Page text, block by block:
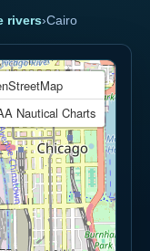
rivers›Cairo
Nautical Charts